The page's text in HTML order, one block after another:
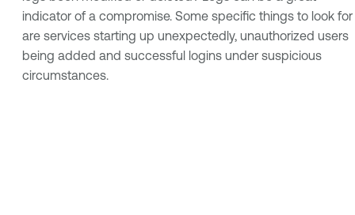
indicator of a compromise. Some specific things to look for
are services starting up unexpectedly, unauthorized users
being added and successful logins under suspicious
circumstances.